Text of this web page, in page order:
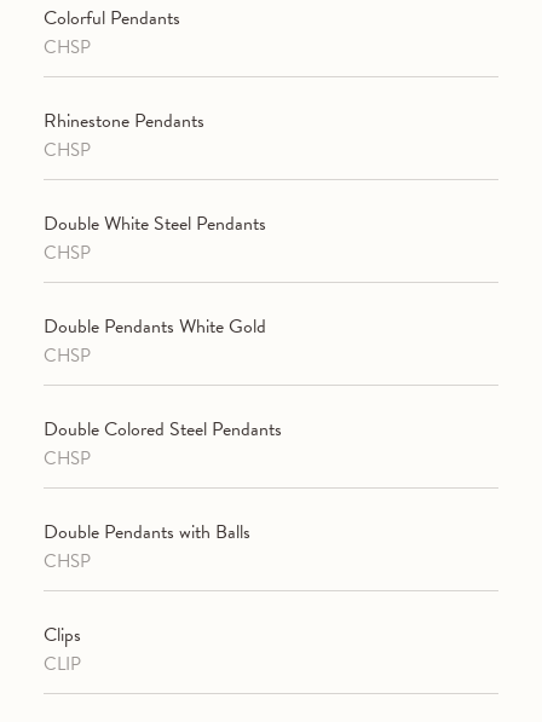
Colorful Pendants
CHSP
Rhinestone Pendants
CHSP
Double White Steel Pendants
CHSP
Double Pendants White Gold
CHSP
Double Colored Steel Pendants
CHSP
Double Pendants with Balls
CHSP
Clips
CLIP